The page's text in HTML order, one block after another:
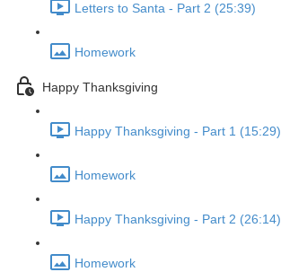
Letters to Santa - Part 2 (25:39)
Homework
Happy Thanksgiving
Happy Thanksgiving - Part 1 (15:29)
Homework
Happy Thanksgiving - Part 2 (26:14)
Homework